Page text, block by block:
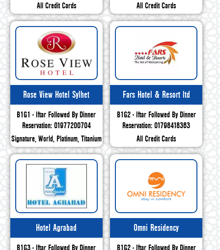
All Credit Cards
All Credit Cards
Rose View Hotel Sylhet
B1G1 - Iftar Followed By Dinner
Reservation: 01977200704
Signature, World, Platinum, Titanium
Fars Hotel & Resort ltd
B1G2 - Iftar Followed By Dinner
Reservation: 01798418363
All Credit Cards
Hotel Agrabad
B1G3 - Iftar Followed By Dinner
Omni Residency
B1G2 - Iftar Followed By Dinner